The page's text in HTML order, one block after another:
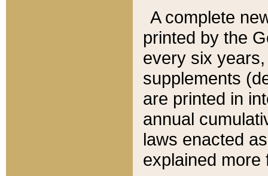
A complete
printed by the
every six
supplements
are printed in
annual
laws enacted
explained more